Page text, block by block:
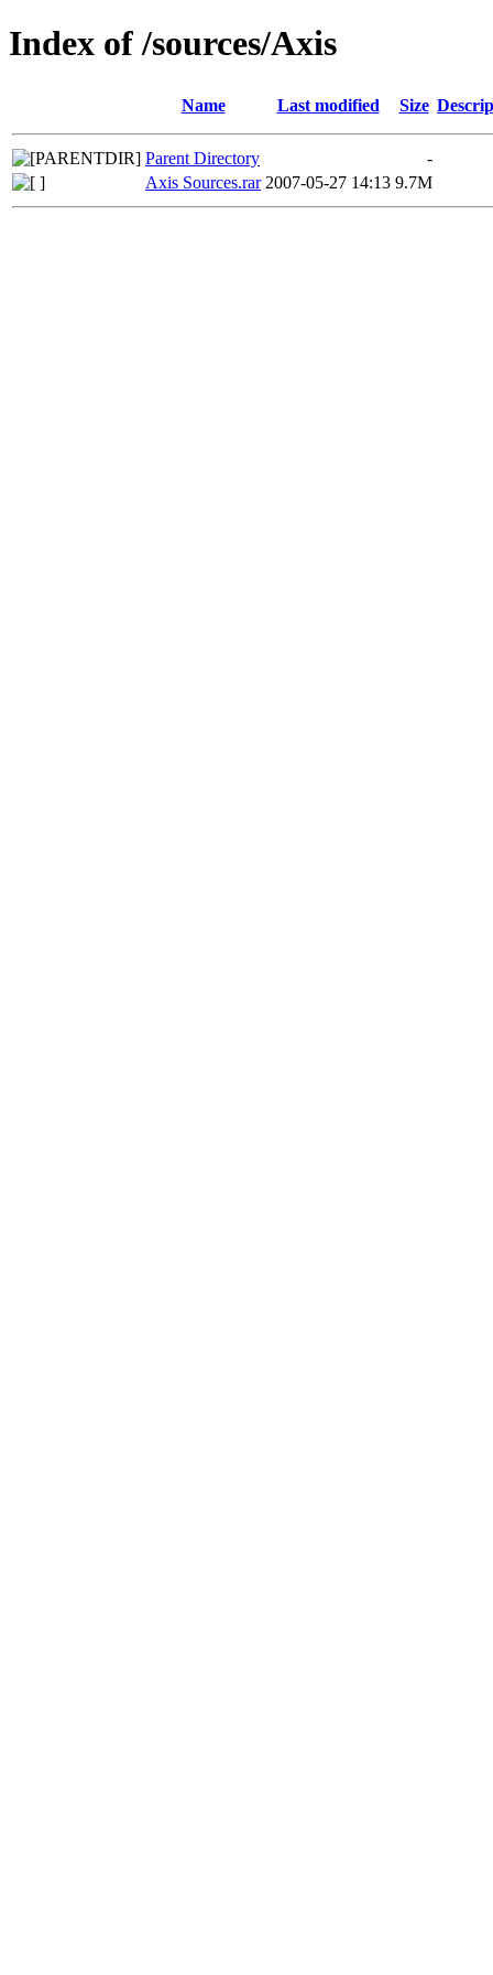
Index of /sources/Axis
Name Last modified Size
Parent Directory
-
Axis Sources.rar 2007-05-27 14:13 9.7M